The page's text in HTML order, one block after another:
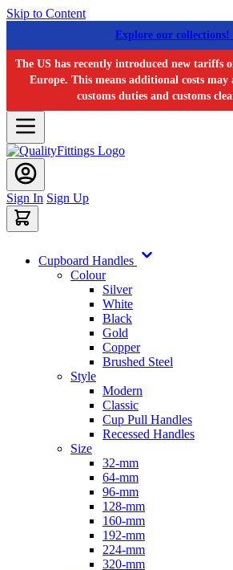
Skip to Content
Explore our
The US has recently introduced new tariffs
Europe. This means additional costs
customs duties and customs
Sign In Sign Up
Cupboard Handles
Colour
Silver
White
Black
Gold
Copper
Brushed Steel
Style
Modern
Classic
Cup Pull Handles
Recessed Handles
Size
32-mm
64-mm
96-mm
128-mm
160-mm
192-mm
224-mm
320-mm